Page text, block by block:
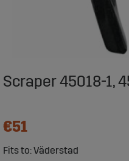
Scraper 45018-1,
€51
Fits to: Väderstad